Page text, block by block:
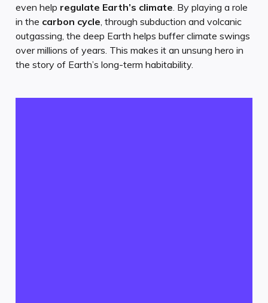
even help regulate Earth’s climate . By playing a role
in the carbon cycle , through subduction and volcanic
outgassing, the deep Earth helps buffer climate swings
over millions of years. This makes it an unsung hero in
the story of Earth’s long-term habitability.